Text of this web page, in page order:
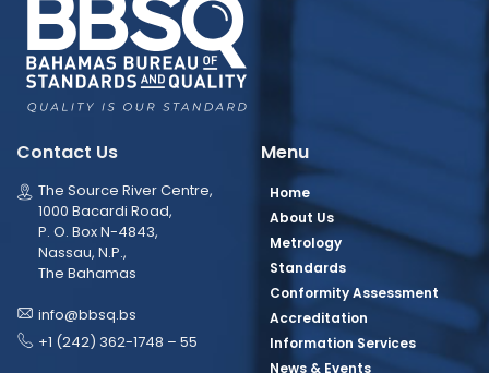
Contact Us
The Source River Centre,
1000 Bacardi Road,
P. O. Box N-4843,
Nassau, N.P.,
The Bahamas
info@bbsq.bs
+1 (242) 362-1748 – 55
Menu
Home
About Us
Metrology
Standards
Conformity Assessment
Accreditation
Information Services
News & Events